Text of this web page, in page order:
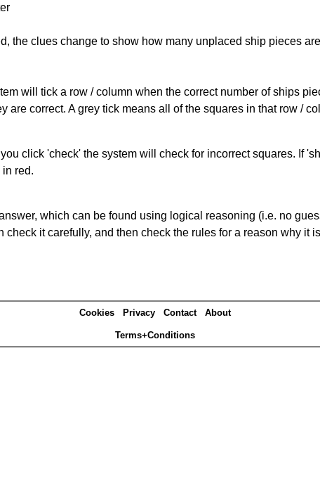
the clues change to show how many unplaced ship pieces
will tick a row / column when the correct number of ships
are correct. A grey tick means all of the squares in that row /
click 'check' the system will check for incorrect squares. If
red.
which can be found using logical reasoning (i.e. no
check it carefully, and then check the rules for a reason why it
Cookies Privacy Contact About
Terms+Conditions